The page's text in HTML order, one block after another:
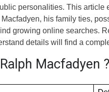
personalities. This article
his family ties,
growing online searches.
details will find a
Macfadyen